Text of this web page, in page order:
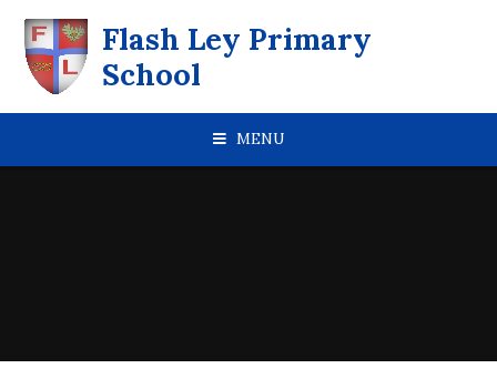
Flash Ley Primary
School
MENU